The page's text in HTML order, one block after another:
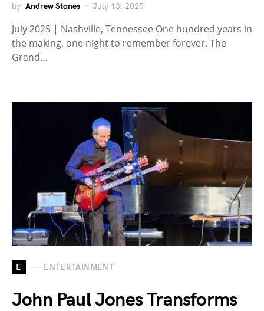
by Andrew Stones July 13, 2025
July 2025 | Nashville, Tennessee One hundred years in
the making, one night to remember forever. The
Grand…
E ENTERTAINMENT
John Paul Jones Transforms